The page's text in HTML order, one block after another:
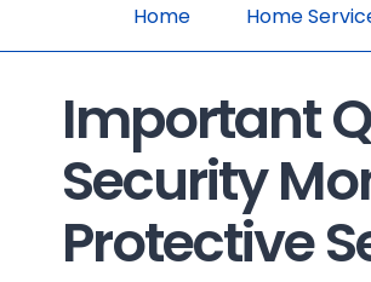
Home Home
Important
Security
Protective